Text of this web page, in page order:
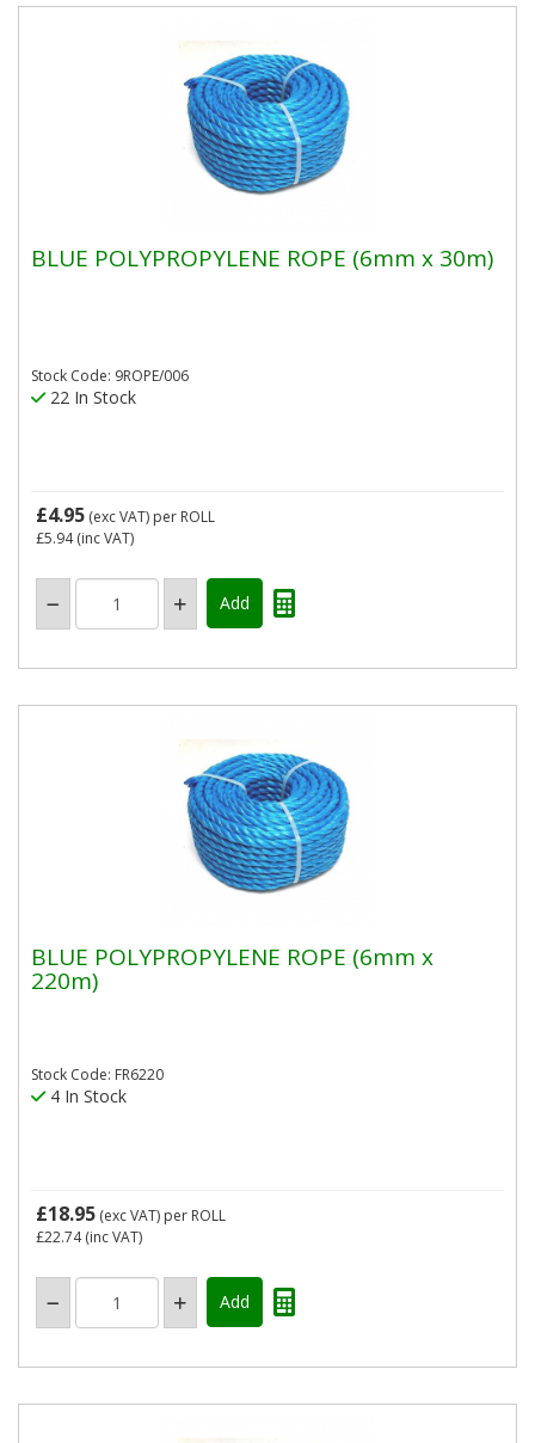
BLUE POLYPROPYLENE ROPE (6mm x 30m)
Stock Code: 9ROPE/006
22 In Stock
£4.95 (exc VAT) per ROLL
£5.94(inc VAT)
BLUE POLYPROPYLENE ROPE (6mm x
220m)
Stock Code: FR6220
4 In Stock
£18.95 (exc VAT) per ROLL
£22.74(inc VAT)